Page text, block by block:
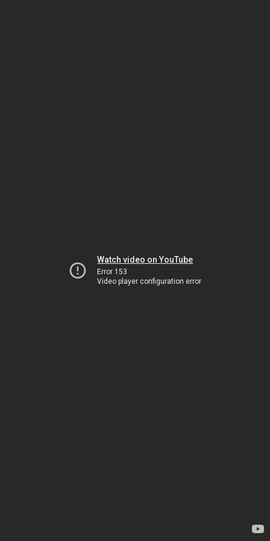
Watch video on YouTube
Error 153
Video player configuration error